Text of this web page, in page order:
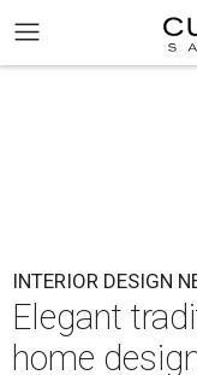
INTERIOR DESIGN
Elegant
home